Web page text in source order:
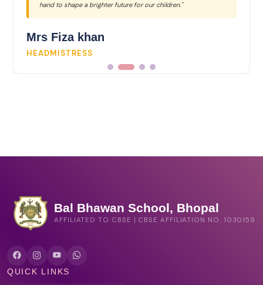
hand to shape a brighter future for our children."
Mrs Fiza khan
HEADMISTRESS
Bal Bhawan School, Bhopal
AFFILIATED TO CBSE | CBSE AFFILIATION NO. 1030159
QUICK LINKS